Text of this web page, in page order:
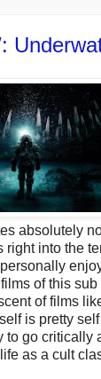
absolutely
into the
of this
of films
is pretty
to go critically
as a cult